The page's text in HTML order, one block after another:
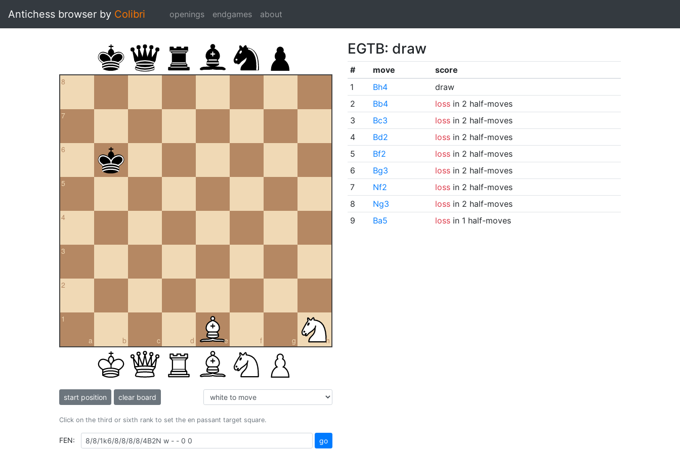
Antichess browser by Colibri openings endgames about
8
7
6
5
4
3
2
a
1
b c d e f g h
start position clear board
Click on the third or sixth rank to set the en passant target square.
FEN: go
EGTB: draw
# move
score
1
Bh4
draw
2
Bb4 lossin 2 half-moves
3
Bc3 lossin 2 half-moves
4
Bd2 lossin 2 half-moves
5
Bf2 lossin 2 half-moves
6
Bg3 lossin 2 half-moves
7
Nf2 lossin 2 half-moves
8
Ng3 lossin 2 half-moves
9
Ba5 lossin 1 half-moves